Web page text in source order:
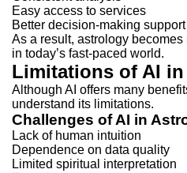
Easy access to services
Better decision-making support
As a result, astrology
in today’s fast-paced world.
Limitations of AI
Although AI offers many
understand its limitations.
Challenges of AI in
Lack of human intuition
Dependence on data quality
Limited spiritual interpretation